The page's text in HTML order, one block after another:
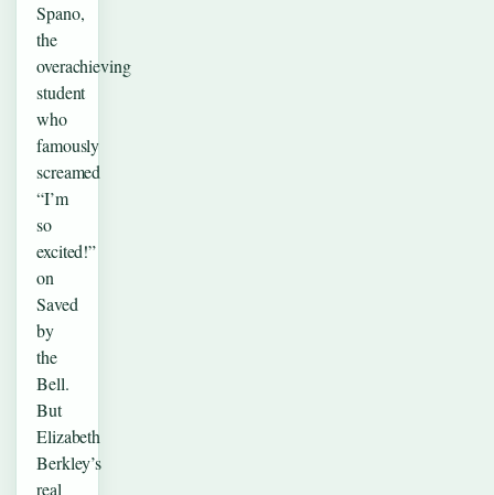
Spano,
the
overachieving
student
who
famously
screamed
“I’m
so
excited!”
on
Saved
by
the
Bell.
But
Elizabeth
Berkley’s
real